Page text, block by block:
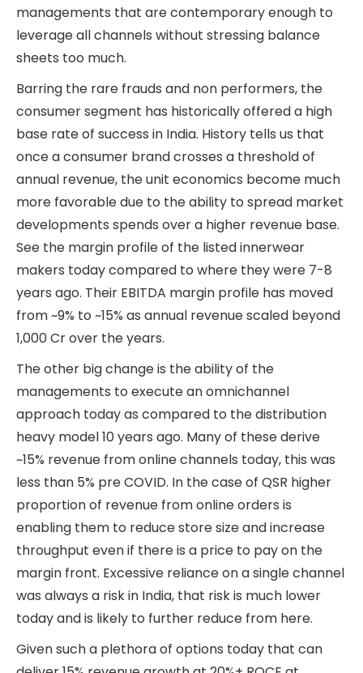
managements that are contemporary enough to
leverage all channels without stressing balance
sheets too much.
Barring the rare frauds and non performers, the
consumer segment has historically offered a high
base rate of success in India. History tells us that
once a consumer brand crosses a threshold of
annual revenue, the unit economics become much
more favorable due to the ability to spread market
developments spends over a higher revenue base.
See the margin profile of the listed innerwear
makers today compared to where they were 7-8
years ago. Their EBITDA margin profile has moved
from ~9% to ~15% as annual revenue scaled beyond
1,000 Cr over the years.
The other big change is the ability of the
managements to execute an omnichannel
approach today as compared to the distribution
heavy model 10 years ago. Many of these derive
~15% revenue from online channels today, this was
less than 5% pre COVID. In the case of QSR higher
proportion of revenue from online orders is
enabling them to reduce store size and increase
throughput even if there is a price to pay on the
margin front. Excessive reliance on a single channel
was always a risk in India, that risk is much lower
today and is likely to further reduce from here.
Given such a plethora of options today that can